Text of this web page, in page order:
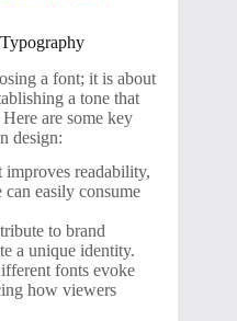
a font; it is about
a tone that
are some key
design:
readability,
easily consume
to brand
a unique identity.
fonts evoke
how viewers